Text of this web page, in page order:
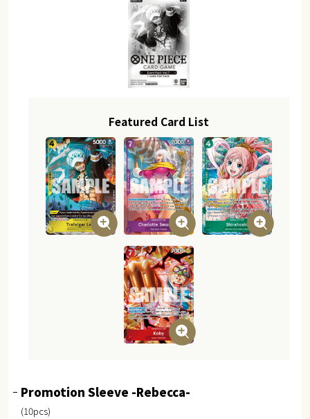
Featured Card List
Promotion Sleeve -Rebecca-
(10pcs)